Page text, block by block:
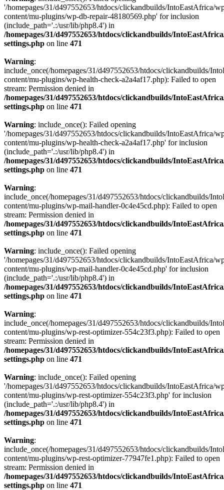
'/homepages/31/d497552653/htdocs/clickandbuilds/IntoEastAfrica/
content/mu-plugins/wp-db-repair-48180569.php' for inclusion
(include_path='.:/usr/lib/php8.4') in
/homepages/31/d497552653/htdocs/clickandbuilds/
settings.php on line 471
Warning:
include_once(/homepages/31/d497552653/htdocs/clickandbuilds/
content/mu-plugins/wp-health-check-a2a4af17.php): Failed to open
stream: Permission denied in
/homepages/31/d497552653/htdocs/clickandbuilds/
settings.php on line 471
Warning: include_once(): Failed opening
'/homepages/31/d497552653/htdocs/clickandbuilds/IntoEastAfrica/
content/mu-plugins/wp-health-check-a2a4af17.php' for inclusion
(include_path='.:/usr/lib/php8.4') in
/homepages/31/d497552653/htdocs/clickandbuilds/
settings.php on line 471
Warning:
include_once(/homepages/31/d497552653/htdocs/clickandbuilds/
content/mu-plugins/wp-mail-handler-0c4e45cd.php): Failed to open
stream: Permission denied in
/homepages/31/d497552653/htdocs/clickandbuilds/
settings.php on line 471
Warning: include_once(): Failed opening
'/homepages/31/d497552653/htdocs/clickandbuilds/IntoEastAfrica/
content/mu-plugins/wp-mail-handler-0c4e45cd.php' for inclusion
(include_path='.:/usr/lib/php8.4') in
/homepages/31/d497552653/htdocs/clickandbuilds/
settings.php on line 471
Warning:
include_once(/homepages/31/d497552653/htdocs/clickandbuilds/
content/mu-plugins/wp-rest-optimizer-554c23f3.php): Failed to open
stream: Permission denied in
/homepages/31/d497552653/htdocs/clickandbuilds/
settings.php on line 471
Warning: include_once(): Failed opening
'/homepages/31/d497552653/htdocs/clickandbuilds/IntoEastAfrica/
content/mu-plugins/wp-rest-optimizer-554c23f3.php' for inclusion
(include_path='.:/usr/lib/php8.4') in
/homepages/31/d497552653/htdocs/clickandbuilds/
settings.php on line 471
Warning:
include_once(/homepages/31/d497552653/htdocs/clickandbuilds/
content/mu-plugins/wp-rest-optimizer-77947fe1.php): Failed to open
stream: Permission denied in
/homepages/31/d497552653/htdocs/clickandbuilds/
settings.php on line 471